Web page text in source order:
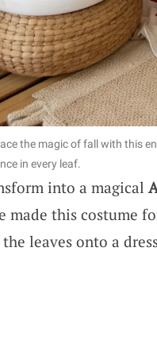
the magic of fall with this
in every leaf.
into a magical
made this costume
the leaves onto a